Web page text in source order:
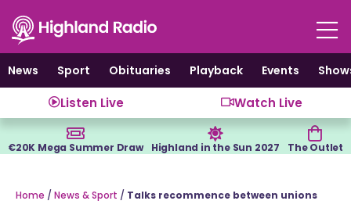
content
News
Sport Obituaries Playback Events
Listen Live Watch Live
€20K Mega Summer Draw Highland in the Sun 2027 The Outlet
Home / News & Sport / Talks recommence between unions